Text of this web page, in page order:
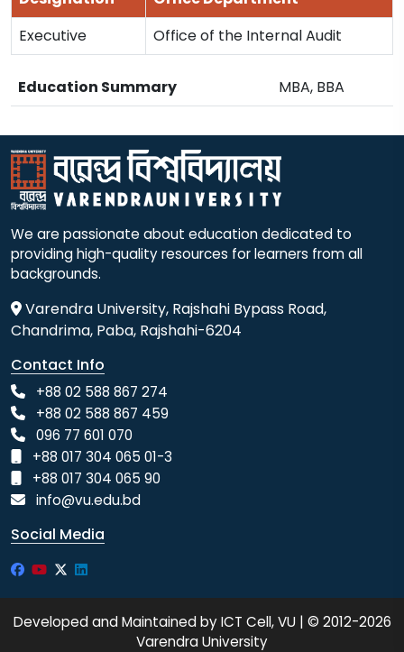
Executive
Office of the Internal Audit
Education Summary MBA, BBA
We are passionate about education dedicated to
providing high-quality resources for learners from all
backgrounds.
Varendra University, Rajshahi Bypass Road,
Chandrima, Paba, Rajshahi-6204
Contact Info
+88 02 588 867 274
+88 02 588 867 459
096 77 601 070
+88 017 304 065 01-3
+88 017 304 065 90
info@vu.edu.bd
Social Media
Developed and Maintained by ICT Cell, VU | © 2012-2026
Varendra University